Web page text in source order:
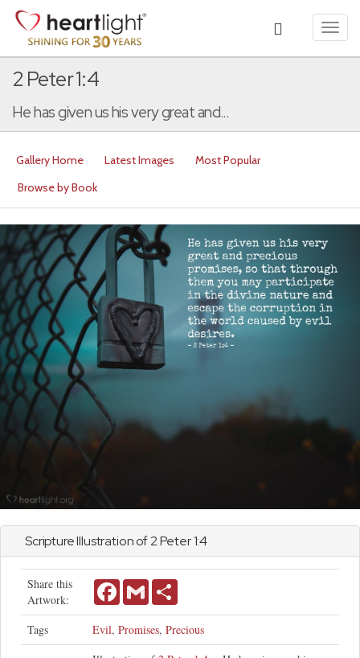
2 Peter 1:4
He has given us his very great and...
Gallery Home Latest Images
Most Popular
Browse by Book
Scripture Illustration of2 Peter1:4
Share this
Artwork:
FacebookGmail
Tags Evil, Promises, Precious